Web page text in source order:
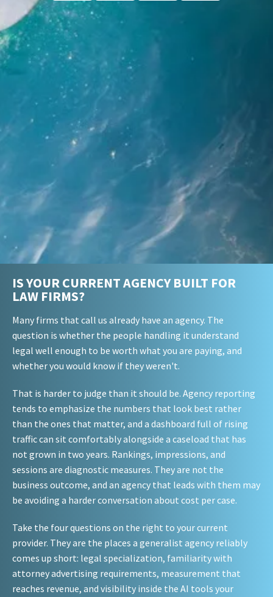
IS YOUR CURRENT AGENCY BUILT FOR
LAW FIRMS?
Many firms that call us already have an agency. The
question is whether the people handling it understand
legal well enough to be worth what you are paying, and
whether you would know if they weren't.
That is harder to judge than it should be. Agency reporting
tends to emphasize the numbers that look best rather
than the ones that matter, and a dashboard full of rising
traffic can sit comfortably alongside a caseload that has
not grown in two years. Rankings, impressions, and
sessions are diagnostic measures. They are not the
business outcome, and an agency that leads with them may
be avoiding a harder conversation about cost per case.
Take the four questions on the right to your current
provider. They are the places a generalist agency reliably
comes up short: legal specialization, familiarity with
attorney advertising requirements, measurement that
reaches revenue, and visibility inside the AI tools your